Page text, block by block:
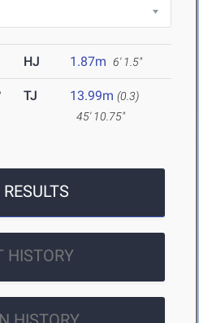
HJ 1.87m 6' 1.5"
TJ 13.99m (0.3)
45' 10.75"
HISTORY